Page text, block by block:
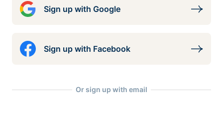
Sign up with Google
Sign up with Facebook
Or sign up with email